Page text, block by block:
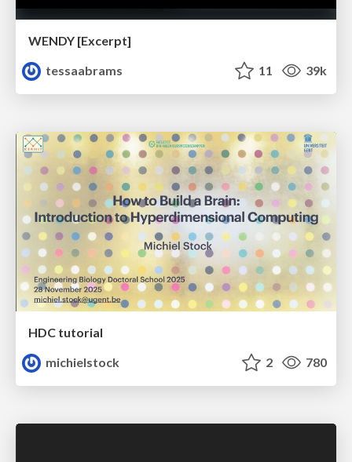
WENDY [Excerpt]
tessaabrams
11 39k
HDC tutorial
michielstock
2 780